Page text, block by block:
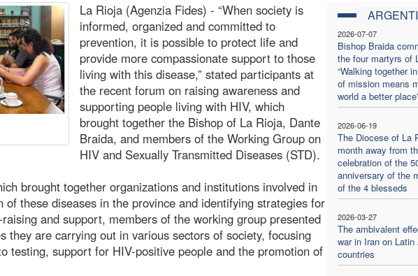
2026-07-07
Bishop Braida
the four martyrs of
“Walking together
of mission means
world a better
2026-06-19
The Diocese of La
month away from
celebration of the
anniversary of the
of the 4 blesseds
2026-03-27
The ambivalent
war in Iran on Latin
countries
La Rioja (Agenzia Fides) - “When society is
informed, organized and committed to
prevention, it is possible to protect life and
provide more compassionate support to those
living with this disease,” stated participants at
the recent forum on raising awareness and
supporting people living with HIV, which
brought together the Bishop of La Rioja, Dante
Braida, and members of the Working Group on
HIV and Sexually Transmitted Diseases (STD).
brought together organizations and institutions involved in
of these diseases in the province and identifying strategies for
and support, members of the working group presented
they are carrying out in various sectors of society, focusing
testing, support for HIV-positive people and the promotion of